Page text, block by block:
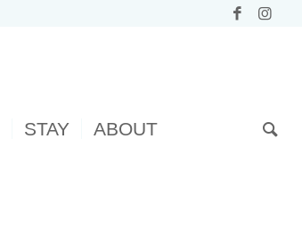
STAY ABOUT